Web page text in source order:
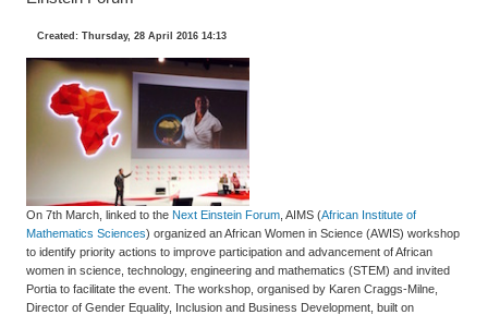
Created: Thursday, 28 April 2016 14:13
On 7th March, linked to the Next Einstein Forum , AIMS (African Institute of
Mathematics Sciences) organized an African Women in Science (AWIS) workshop
to identify priority actions to improve participation and advancement of African
women in science, technology, engineering and mathematics (STEM) and invited
Portia to facilitate the event. The workshop, organised by Karen Craggs-Milne,
Director of Gender Equality, Inclusion and Business Development, built on